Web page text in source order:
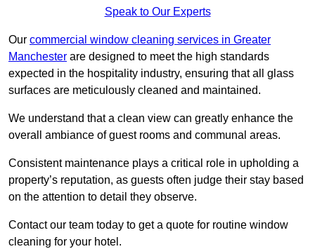
Speak to Our Experts
Our commercial window cleaning services in Greater
Manchester are designed to meet the high standards
expected in the hospitality industry, ensuring that all glass
surfaces are meticulously cleaned and maintained.
We understand that a clean view can greatly enhance the
overall ambiance of guest rooms and communal areas.
Consistent maintenance plays a critical role in upholding a
property’s reputation, as guests often judge their stay based
on the attention to detail they observe.
Contact our team today to get a quote for routine window
cleaning for your hotel.